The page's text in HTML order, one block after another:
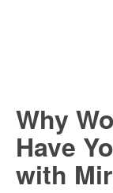
Why
Have
with